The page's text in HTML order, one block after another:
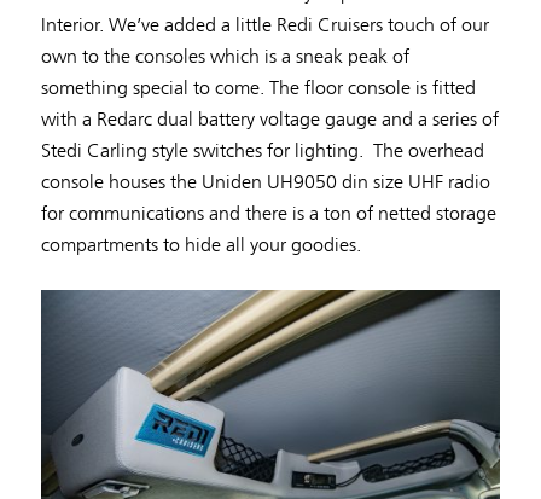
Interior. We’ve added a little Redi Cruisers touch of our
own to the consoles which is a sneak peak of
something special to come. The floor console is fitted
with a Redarc dual battery voltage gauge and a series of
Stedi Carling style switches for lighting. The overhead
console houses the Uniden UH9050 din size UHF radio
for communications and there is a ton of netted storage
compartments to hide all your goodies.